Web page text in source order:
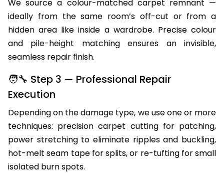
We source a colour-matched carpet remnant —
ideally from the same room’s off-cut or from a
hidden area like inside a wardrobe. Precise colour
and pile-height matching ensures an invisible,
seamless repair finish.
🧑‍🔧 Step 3 — Professional Repair
Execution
Depending on the damage type, we use one or more
techniques: precision carpet cutting for patching,
power stretching to eliminate ripples and buckling,
hot-melt seam tape for splits, or re-tufting for small
isolated burn spots.